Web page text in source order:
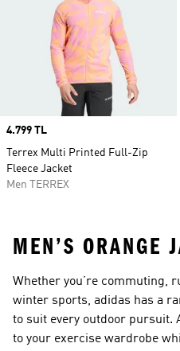
Price
4.799 TL
Terrex Multi Printed Full-Zip
Fleece Jacket
Men TERREX
MEN’S ORANGE
Whether you’re commuting,
winter sports, adidas has a
to suit every outdoor pursuit.
to your exercise wardrobe